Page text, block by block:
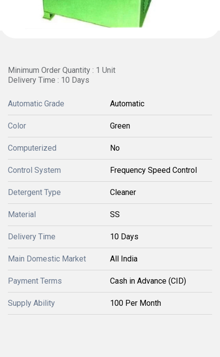
Minimum Order Quantity : 1 Unit
Delivery Time : 10 Days
Automatic Grade Automatic
Color Green
Computerized No
Control System Frequency Speed Control
Detergent Type Cleaner
Material SS
Delivery Time 10 Days
Main Domestic Market All India
Payment Terms Cash in Advance (CID)
Supply Ability 100 Per Month